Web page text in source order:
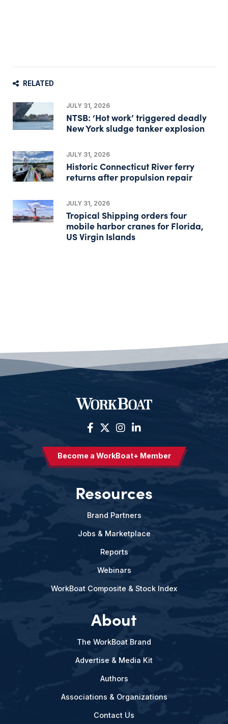
RELATED
JULY 31, 2026
NTSB: ‘Hot work’ triggered deadly
New York sludge tanker explosion
JULY 31, 2026
Historic Connecticut River ferry
returns after propulsion repair
JULY 31, 2026
Tropical Shipping orders four
mobile harbor cranes for Florida,
US Virgin Islands
Become a WorkBoat+ Member
Resources
Brand Partners
Jobs & Marketplace
Reports
Webinars
WorkBoat Composite & Stock Index
About
The WorkBoat Brand
Advertise & Media Kit
Authors
Associations & Organizations
Contact Us